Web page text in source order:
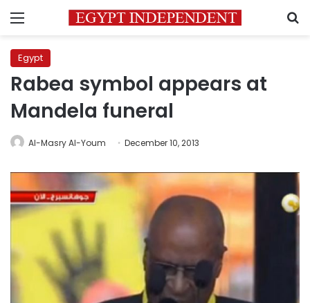
Menu
Egypt
Rabea symbol appears at
Mandela funeral
Al-Masry Al-Youm December 10, 2013